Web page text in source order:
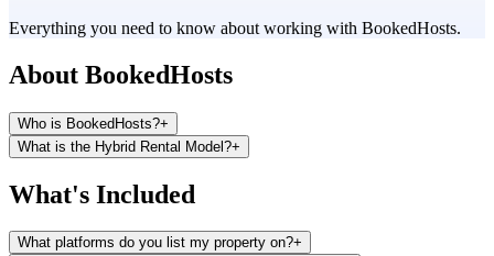
Everything you need to know about working with BookedHosts.
About BookedHosts
Who is BookedHosts?+
What is the Hybrid Rental Model?+
What's Included
What platforms do you list my property on?+